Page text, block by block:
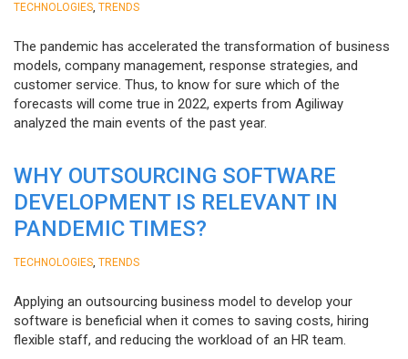
TECHNOLOGIES TRENDS
The pandemic has accelerated the transformation of business
models, company management, response strategies, and
customer service. Thus, to know for sure which of the
forecasts will come true in 2022, experts from Agiliway
analyzed the main events of the past year.
WHY OUTSOURCING SOFTWARE
DEVELOPMENT IS RELEVANT IN
PANDEMIC TIMES?
TECHNOLOGIES TRENDS
Applying an outsourcing business model to develop your
software is beneficial when it comes to saving costs, hiring
flexible staff, and reducing the workload of an HR team.